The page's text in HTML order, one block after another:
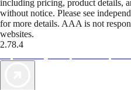
including pricing, product details,
without notice. Please see
for more details. AAA is not
websites.
2.78.4